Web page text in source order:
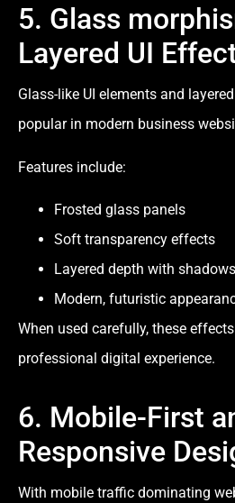
5. Glass
Layered UI
Glass-like UI elements and
popular in modern business
Features include:
Frosted glass panels
Soft transparency effects
Layered depth with
Modern, futuristic
When used carefully, these
professional digital experience.
6. Mobile-First
Responsive
With mobile traffic dominating